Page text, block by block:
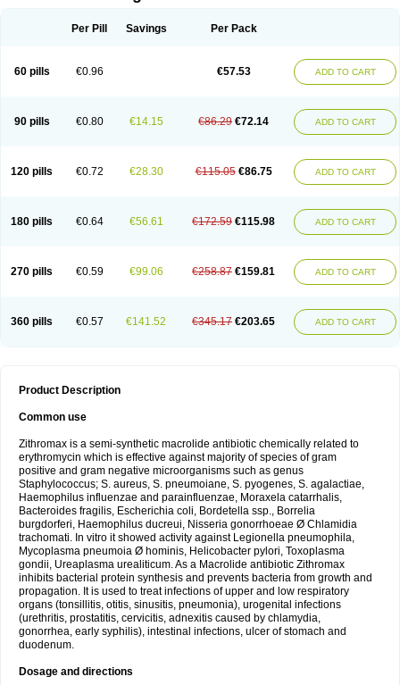
Per Pill Savings Per Pack
60 pills €0.96 €57.53 ADD TO CART
90 pills €0.80 €14.15 €86.29 €72.14 ADD TO CART
120 pills €0.72 €28.30 €115.05 €86.75 ADD TO CART
180 pills €0.64 €56.61 €172.59 €115.98 ADD TO CART
270 pills €0.59 €99.06 €258.87 €159.81 ADD TO CART
360 pills €0.57 €141.52 €345.17 €203.65 ADD TO CART
Product Description
Common use
Zithromax is a semi-synthetic macrolide antibiotic chemically related to
erythromycin which is effective against majority of species of gram
positive and gram negative microorganisms such as genus
Staphylococcus; S. aureus, S. pneumoiane, S. pyogenes, S. agalactiae,
Haemophilus influenzae and parainfluenzae, Moraxela catarrhalis,
Bacteroides fragilis, Escherichia coli, Bordetella ssp., Borrelia
burgdorferi, Haemophilus ducreui, Nisseria gonorrhoeae Ø Chlamidia
trachomati. In vitro it showed activity against Legionella pneumophila,
Mycoplasma pneumoia Ø hominis, Helicobacter pylori, Toxoplasma
gondii, Ureaplasma urealiticum. As a Macrolide antibiotic Zithromax
inhibits bacterial protein synthesis and prevents bacteria from growth and
propagation. It is used to treat infections of upper and low respiratory
organs (tonsillitis, otitis, sinusitis, pneumonia), urogenital infections
(urethritis, prostatitis, cervicitis, adnexitis caused by chlamydia,
gonorrhea, early syphilis), intestinal infections, ulcer of stomach and
duodenum.
Dosage and directions